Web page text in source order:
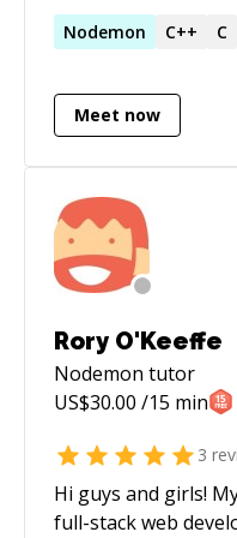
Terraform, Packer,
Nodemon C++ C
Meet now
Rory O'Keeffe
Nodemon tutor
US$30.00 /15 min
3
Hi guys and girls! My name is Rory, and I'm a
full-stack web developer